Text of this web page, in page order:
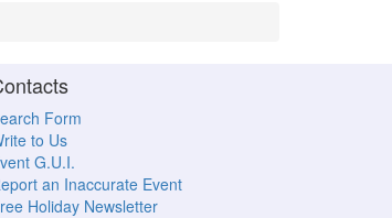
Form
to Us
G.U.I.
an Inaccurate Event
Holiday Newsletter